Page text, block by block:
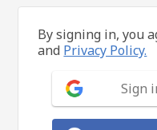
By signing in, you
and Privacy Policy.
Sign